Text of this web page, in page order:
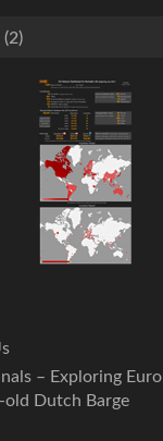
– Exploring
Dutch Barge